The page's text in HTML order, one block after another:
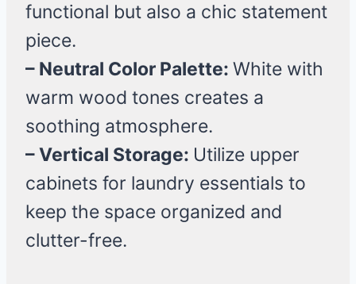
functional but also a chic statement
piece.
– Neutral Color Palette: White with
warm wood tones creates a
soothing atmosphere.
– Vertical Storage: Utilize upper
cabinets for laundry essentials to
keep the space organized and
clutter-free.